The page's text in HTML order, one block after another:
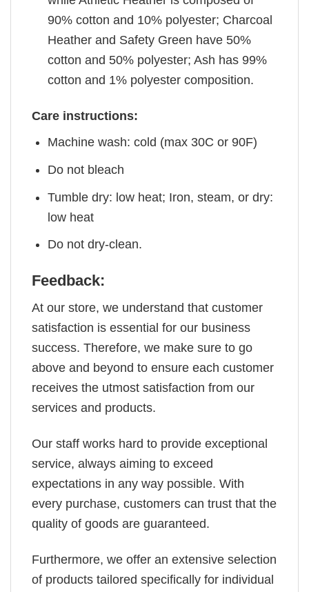
90% cotton and 10% polyester; Charcoal
Heather and Safety Green have 50%
cotton and 50% polyester; Ash has 99%
cotton and 1% polyester composition.
Care instructions:
Machine wash: cold (max 30C or 90F)
Do not bleach
Tumble dry: low heat; Iron, steam, or dry:
low heat
Do not dry-clean.
Feedback:
At our store, we understand that customer
satisfaction is essential for our business
success. Therefore, we make sure to go
above and beyond to ensure each customer
receives the utmost satisfaction from our
services and products.
Our staff works hard to provide exceptional
service, always aiming to exceed
expectations in any way possible. With
every purchase, customers can trust that the
quality of goods are guaranteed.
Furthermore, we offer an extensive selection
of products tailored specifically for individual